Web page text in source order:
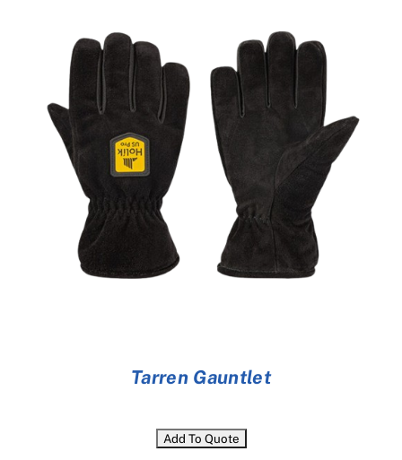
Tarren Gauntlet